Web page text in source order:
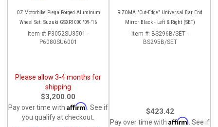
OZ Motorbike Piega Forged Aluminum
Wheel Set: Suzuki GSXR1000 '09-'16
Item #: P3052SU3501 -
P6080SU6001
Please allow 3-4 months for
shipping
$3,200.00
Pay over time with Affirm . See if
you qualify at checkout.
RIZOMA "Cut-Edge" Universal Bar End
Mirror Black - Left & Right (SET)
Item #: BS296B/SET -
BS295B/SET
$423.42
Pay over time with Affirm . See if